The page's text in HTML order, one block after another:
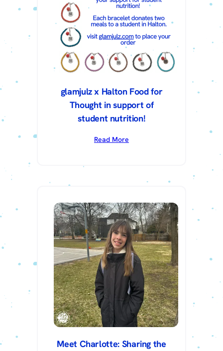
glamjulz x Halton Food for
Thought in support of
student nutrition!
Read More
Meet Charlotte: Sharing the